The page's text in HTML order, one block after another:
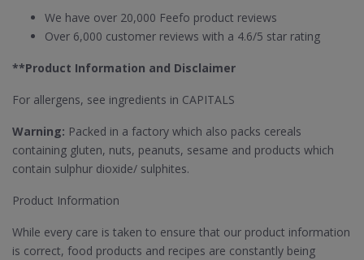
We have over 20,000 Feefo product reviews
Over 6,000 customer reviews with a 4.6/5 star rating
**Product Information and Disclaimer
For allergens, see ingredients in CAPITALS
Warning: Packed in a factory which also packs cereals
containing gluten, nuts, peanuts, sesame and products which
contain sulphur dioxide/ sulphites.
Product Information
While every care is taken to ensure that our product information
is correct, food products and recipes are constantly being